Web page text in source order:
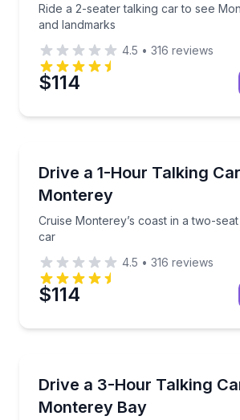
Ride a 2-seater talking car to see
and landmarks
4.5 • 316 reviews
$114
Drive a 1-Hour Talking
Monterey
Cruise Monterey’s coast in a two-
car
Cruise Monterey’s coast in a
4.5 • 316 reviews
$114
Drive a 3-Hour Talking
Monterey Bay
Cruise Monterey Bay in a 2-